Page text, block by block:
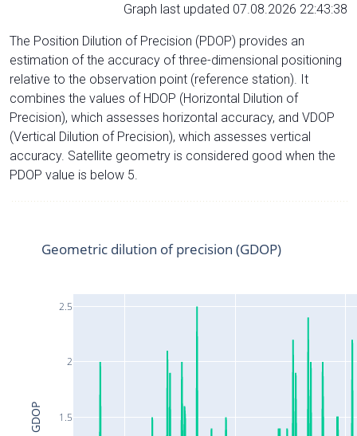
Graph last updated 07.08.2026 22:43:38
The Position Dilution of Precision (PDOP) provides an
estimation of the accuracy of three-dimensional positioning
relative to the observation point (reference station). It
combines the values of HDOP (Horizontal Dilution of
Precision), which assesses horizontal accuracy, and VDOP
(Vertical Dilution of Precision), which assesses vertical
accuracy. Satellite geometry is considered good when the
PDOP value is below 5.
1.5
2
2.5
Geometric dilution of precision (GDOP)
GDOP